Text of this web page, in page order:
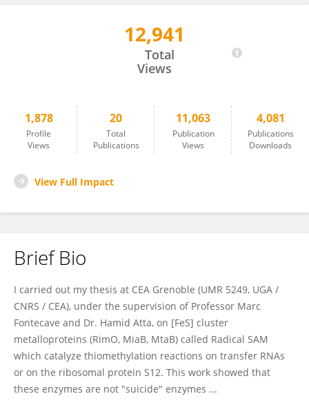
12,941
Total
Views
1,878
Profile
Views
20
Total
Publications
11,063
Publication
Views
4,081
Publications
Downloads
View Full Impact
Brief Bio
I carried out my thesis at CEA Grenoble (UMR 5249, UGA /
CNRS / CEA), under the supervision of Professor Marc
Fontecave and Dr. Hamid Atta, on [FeS] cluster
metalloproteins (RimO, MiaB, MtaB) called Radical SAM
which catalyze thiomethylation reactions on transfer RNAs
or on the ribosomal protein S12. This work showed that
these enzymes are not "suicide" enzymes ...